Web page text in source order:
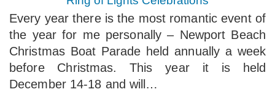
Every year there is the most romantic event of
the year for me personally – Newport Beach
Christmas Boat Parade held annually a week
before Christmas. This year it is held
December 14-18 and will…